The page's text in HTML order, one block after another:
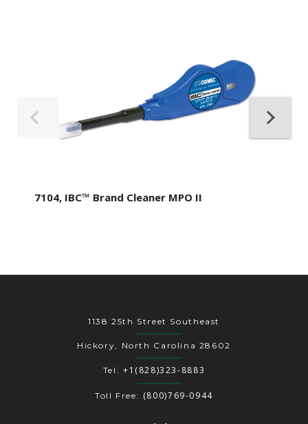
7104, IBC™ Brand Cleaner MPO II
1138 25th Street Southeast
Hickory, North Carolina 28602
Tel: +1(828)323-8883
Toll Free: (800)769-0944